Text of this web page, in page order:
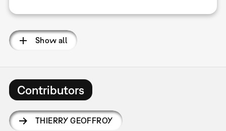
Show all
Contributors
THIERRY GEOFFROY